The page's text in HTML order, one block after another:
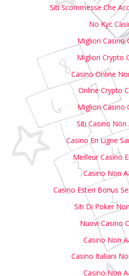
Siti Scommesse Che
No Kyc
Migliori Casino
Migliori Crypto
Casino Online
Online Crypto
Migliori Casino
Siti Casino Non
Casino En Ligne
Meilleur Casino
Casino Non
Casino Esteri Bonus
Siti Di Poker
Nuovi Casino
Casino Non
Casino Italiani
Casino Non